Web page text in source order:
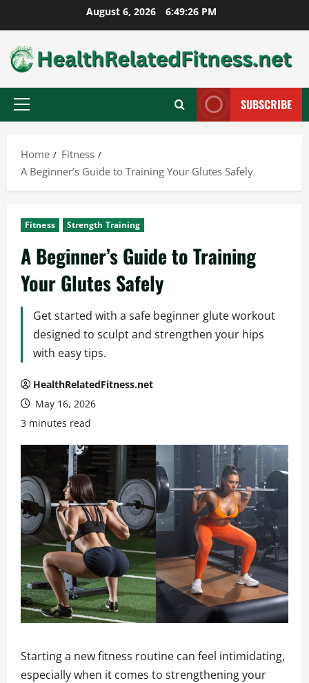
to
content
August 6, 2026 6:49:27 PM
Primary
SUBSCRIBE
Home
Fitness
A Beginner’s Guide to Training Your Glutes Safely
Fitness Strength Training
A Beginner’s Guide to Training
Your Glutes Safely
Get started with a safe beginner glute workout
designed to sculpt and strengthen your hips
with easy tips.
HealthRelatedFitness.net
May 16, 2026
3 minutes read
Starting a new fitness routine can feel intimidating,
especially when it comes to strengthening your